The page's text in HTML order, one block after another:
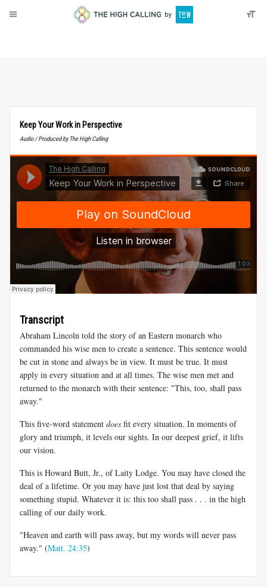
Keep Your Work in Perspective
Audio / Produced by The High Calling
Transcript
Abraham Lincoln told the story of an Eastern monarch who
commanded his wise men to create a sentence. This sentence would
be cut in stone and always be in view. It must be true. It must
apply in every situation and at all times. The wise men met and
returned to the monarch with their sentence: "This, too, shall pass
away."
This five-word statement does fit every situation. In moments of
glory and triumph, it levels our sights. In our deepest grief, it lifts
our vision.
This is Howard Butt, Jr., of Laity Lodge. You may have closed the
deal of a lifetime. Or you may have just lost that deal by saying
something stupid. Whatever it is: this too shall pass . . . in the high
calling of our daily work.
"Heaven and earth will pass away, but my words will never pass
away." (Matt. 24:35)